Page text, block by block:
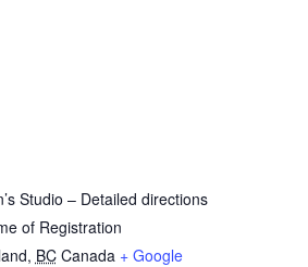
Studio – Detailed directions
of Registration
, BC Canada + Google